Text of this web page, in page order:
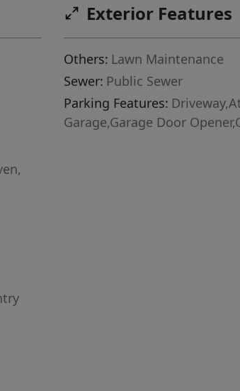
Exterior Features
Others: Lawn Maintenance
Sewer: Public Sewer
Parking Features:
Garage,Garage Door